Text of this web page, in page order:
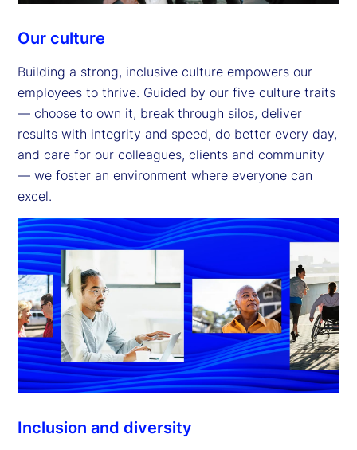
Our culture
Building a strong, inclusive culture empowers our
employees to thrive. Guided by our five culture traits
— choose to own it, break through silos, deliver
results with integrity and speed, do better every day,
and care for our colleagues, clients and community
— we foster an environment where everyone can
excel.
Inclusion and diversity